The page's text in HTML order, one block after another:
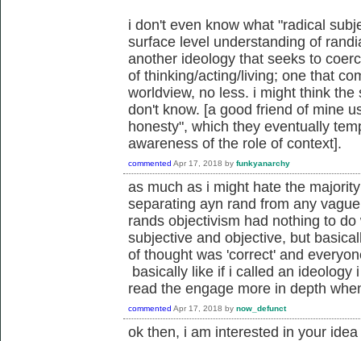
i don't even know what "radical
surface level understanding of
another ideology that seeks to
of thinking/acting/living; one that
worldview, no less. i might think
don't know. [a good friend of mine
honesty", which they eventually
awareness of the role of context].
commented Apr 17, 2018 by funkyanarchy
as much as i might hate the
separating ayn rand from any
rands objectivism had nothing to
subjective and objective, but
of thought was 'correct' and
basically like if i called an
read the engage more in depth
commented Apr 17, 2018 by now_defunct
ok then, i am interested in your